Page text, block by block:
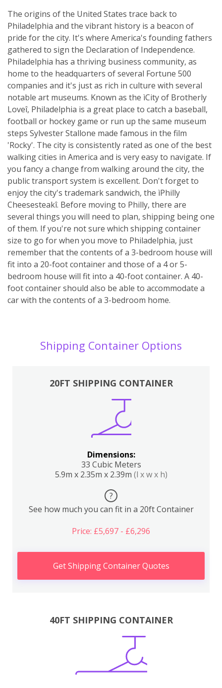
The origins of the United States trace back to
Philadelphia and the vibrant history is a beacon of
pride for the city. It's where America's founding fathers
gathered to sign the Declaration of Independence.
Philadelphia has a thriving business community, as
home to the headquarters of several Fortune 500
companies and it's just as rich in culture with several
notable art museums. Known as the ìCity of Brotherly
Loveî, Philadelphia is a great place to catch a baseball,
football or hockey game or run up the same museum
steps Sylvester Stallone made famous in the film
'Rocky'. The city is consistently rated as one of the best
walking cities in America and is very easy to navigate. If
you fancy a change from walking around the city, the
public transport system is excellent. Don't forget to
enjoy the city's trademark sandwich, the ìPhilly
Cheesesteakî. Before moving to Philly, there are
several things you will need to plan, shipping being one
of them. If you're not sure which shipping container
size to go for when you move to Philadelphia, just
remember that the contents of a 3-bedroom house will
fit into a 20-foot container and those of a 4 or 5-
bedroom house will fit into a 40-foot container. A 40-
foot container should also be able to accommodate a
car with the contents of a 3-bedroom home.
Shipping Container Options
20FT SHIPPING CONTAINER
Dimensions:
33 Cubic Meters
5.9m x 2.35m x 2.39m (l x w x h)
?
See how much you can fit in a 20ft Container
Price: £5,697 - £6,296
Get Shipping Container Quotes
40FT SHIPPING CONTAINER